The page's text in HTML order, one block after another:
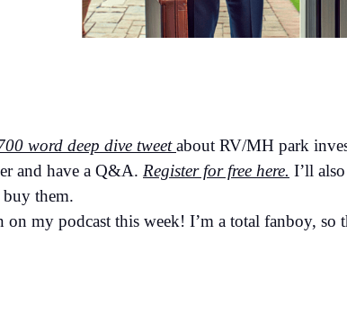
word deep dive tweetabout RV/MH park
and have a Q&A. Register for free here. I’ll
buy them.
my podcast this week! I’m a total fanboy, so